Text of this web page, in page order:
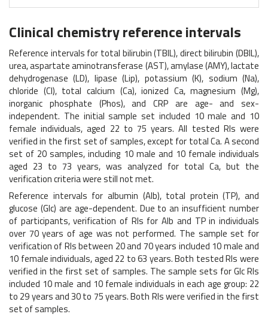
Clinical chemistry reference intervals
Reference intervals for total bilirubin (TBIL), direct bilirubin (DBIL),
urea, aspartate aminotransferase (AST), amylase (AMY), lactate
dehydrogenase (LD), lipase (Lip), potassium (K), sodium (Na),
chloride (Cl), total calcium (Ca), ionized Ca, magnesium (Mg),
inorganic phosphate (Phos), and CRP are age- and sex-
independent. The initial sample set included 10 male and 10
female individuals, aged 22 to 75 years. All tested RIs were
verified in the first set of samples, except for total Ca. A second
set of 20 samples, including 10 male and 10 female individuals
aged 23 to 73 years, was analyzed for total Ca, but the
verification criteria were still not met.
Reference intervals for albumin (Alb), total protein (TP), and
glucose (Glc) are age-dependent. Due to an insufficient number
of participants, verification of RIs for Alb and TP in individuals
over 70 years of age was not performed. The sample set for
verification of RIs between 20 and 70 years included 10 male and
10 female individuals, aged 22 to 63 years. Both tested RIs were
verified in the first set of samples. The sample sets for Glc RIs
included 10 male and 10 female individuals in each age group: 22
to 29 years and 30 to 75 years. Both RIs were verified in the first
set of samples.